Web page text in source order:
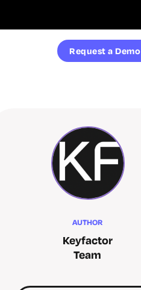
Request a Demo
AUTHOR
Keyfactor
Team